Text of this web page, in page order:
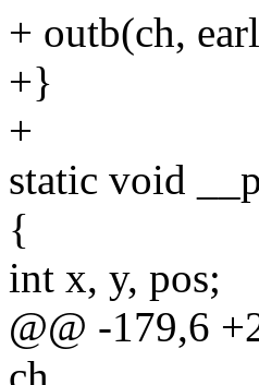
+ outb(ch,
+}
+
static void
{
int x, y, pos;
@@ -179,6